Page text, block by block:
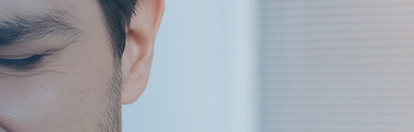
Children’s Dentist